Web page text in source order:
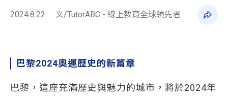
2024.8.22 文/TutorABC - 線上教育全球領先者
巴黎2024奧運歷史的新篇章
巴黎，這座充滿歷史與魅力的城市，將於2024年